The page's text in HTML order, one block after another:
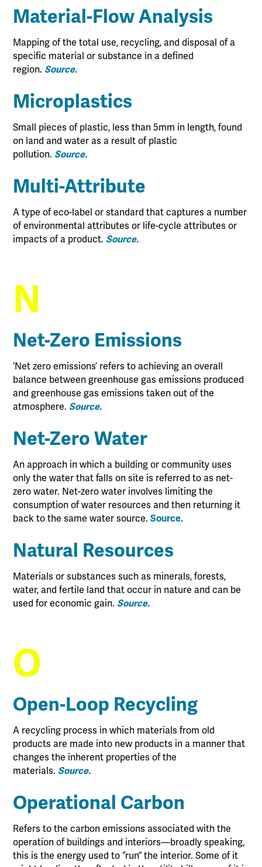
Material-Flow Analysis
Mapping of the total use, recycling, and disposal of a
specific material or substance in a defined
region. Source.
Microplastics
Small pieces of plastic, less than 5mm in length, found
on land and water as a result of plastic
pollution. Source.
Multi-Attribute
A type of eco-label or standard that captures a number
of environmental attributes or life-cycle attributes or
impacts of a product. Source.
N
Net-Zero Emissions
‘Net zero emissions’ refers to achieving an overall
balance between greenhouse gas emissions produced
and greenhouse gas emissions taken out of the
atmosphere. Source.
Net-Zero Water
An approach in which a building or community uses
only the water that falls on site is referred to as net-
zero water. Net-zero water involves limiting the
consumption of water resources and then returning it
back to the same water source.Source.
Natural Resources
Materials or substances such as minerals, forests,
water, and fertile land that occur in nature and can be
used for economic gain. Source.
O
Open-Loop Recycling
A recycling process in which materials from old
products are made into new products in a manner that
changes the inherent properties of the
materials. Source.
Operational Carbon
Refers to the carbon emissions associated with the
operation of buildings and interiors—broadly speaking,
this is the energy used to “run” the interior. Some of it